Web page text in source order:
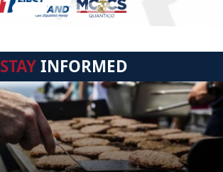
STAYINFORMED